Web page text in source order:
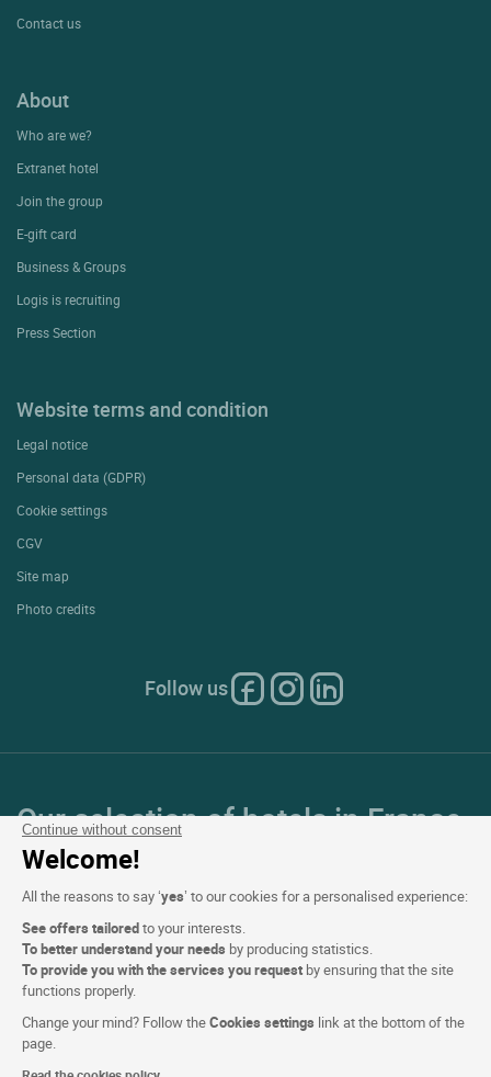
Continue without consent
Welcome!
All the reasons to say ‘yes’ to our cookies for a personalised experience:
See offers tailoredto your interests.
To better understand your needs by producing statistics.
To provide you with the services you request by ensuring that the site
functions properly.
Change your mind? Follow theCookies settings link at the bottom of the
page.
Contact us
About
Who are we?
Extranet hotel
Join the group
E-gift card
Business & Groups
Logis is recruiting
Press Section
Website terms and condition
Legal notice
Personal data (GDPR)
Cookie settings
CGV
Site map
Photo credits
Follow us
Our selection of hotels in France
and Europe
Top Countries
Top Regions
Top Cities
Top Hotels